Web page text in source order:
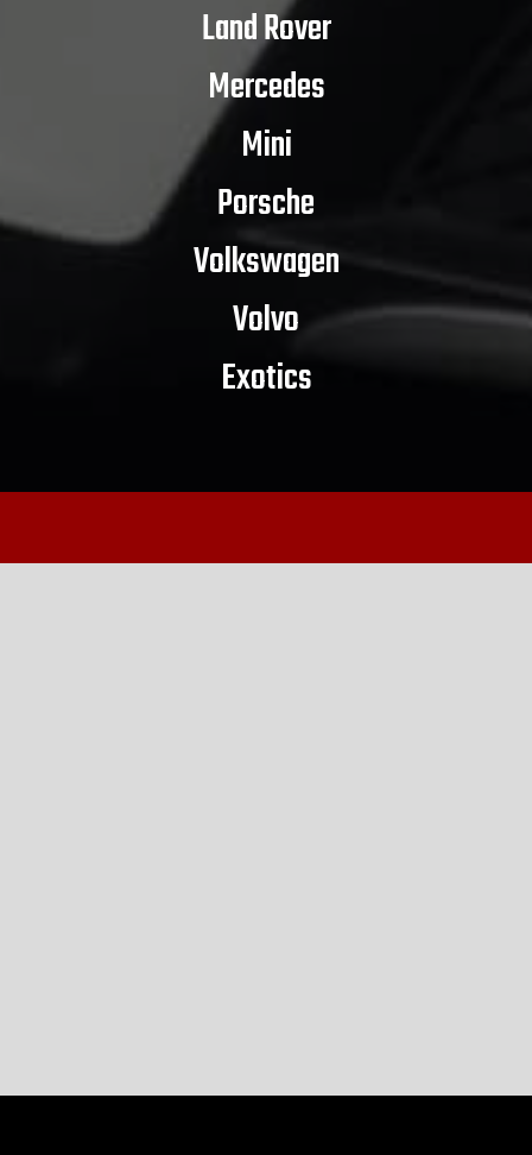
Land Rover
Mercedes
Mini
Porsche
Volkswagen
Volvo
Exotics